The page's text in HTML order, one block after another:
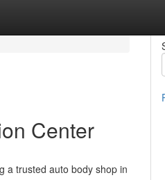
Center
a trusted auto body shop in